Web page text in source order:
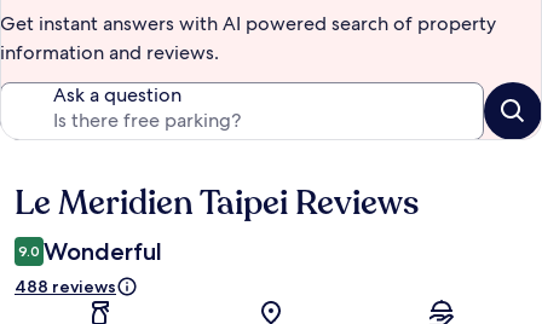
Get instant answers with AI powered search of property
information and reviews.
Ask a question
Reviews
Le Meridien Taipei Reviews
9.0 Wonderful
488 reviews